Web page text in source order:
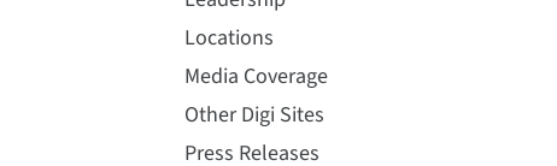
Locations
Media Coverage
Other Digi Sites
Press Releases